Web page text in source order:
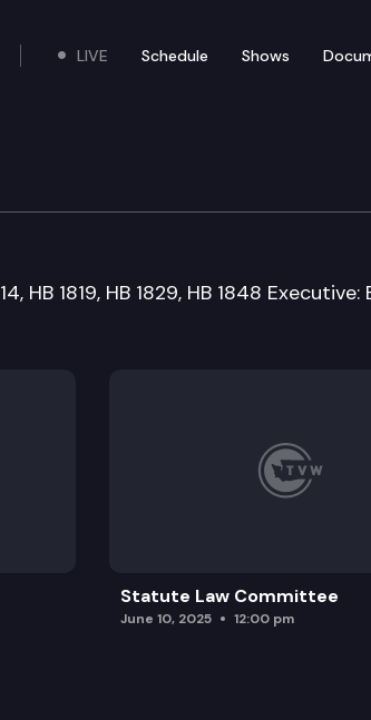
the site
LIVE Schedule Shows
Judiciary Cmte.
HB 1819, HB 1829, HB 1848
Statute Law Committee
June 10, 2025 12:00 pm